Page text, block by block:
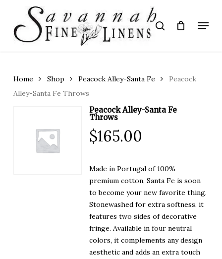
main
content
search Menu
Home Shop Peacock Alley-Santa Fe
Peacock
Alley-Santa Fe Throws
Peacock Alley-Santa Fe
Throws
$165.00
Made in Portugal of 100%
premium cotton, Santa Fe is soon
to become your new favorite thing.
Stonewashed for extra softness, it
features two sides of decorative
fringe. Available in four neutral
colors, it complements any design
aesthetic and adds an extra touch
Close